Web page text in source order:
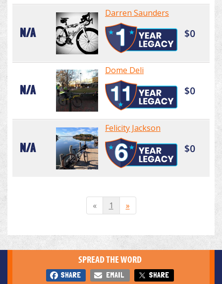
N/A
Darren Saunders
$0
N/A
Dome Deli
$0
N/A
Felicity Jackson
$0
« 1 »
SPREAD THE WORD
SHARE EMAIL SHARE